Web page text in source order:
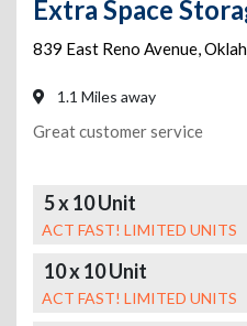
839 East Reno Avenue,
1.1 Miles away
Great customer service
5 x 10 Unit
ACT FAST! LIMITED UNITS
10 x 10 Unit
ACT FAST! LIMITED UNITS